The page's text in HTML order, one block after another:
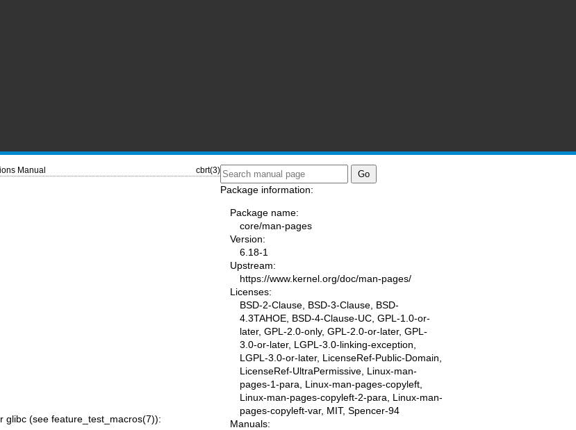
Manual cbrt(3)
glibc (seefeature_test_macros(7)):
Package information:
Package name:
core/man-pages
Version:
6.18-1
Upstream:
https://www.kernel.org/doc/man-pages/
Licenses:
BSD-2-Clause, BSD-3-Clause, BSD-
4.3TAHOE, BSD-4-Clause-UC, GPL-1.0-or-
later, GPL-2.0-only, GPL-2.0-or-later, GPL-
3.0-or-later, LGPL-3.0-linking-exception,
LGPL-3.0-or-later, LicenseRef-Public-Domain,
LicenseRef-UltraPermissive, Linux-man-
pages-1-para, Linux-man-pages-copyleft,
Linux-man-pages-copyleft-2-para, Linux-man-
pages-copyleft-var, MIT, Spencer-94
Manuals: